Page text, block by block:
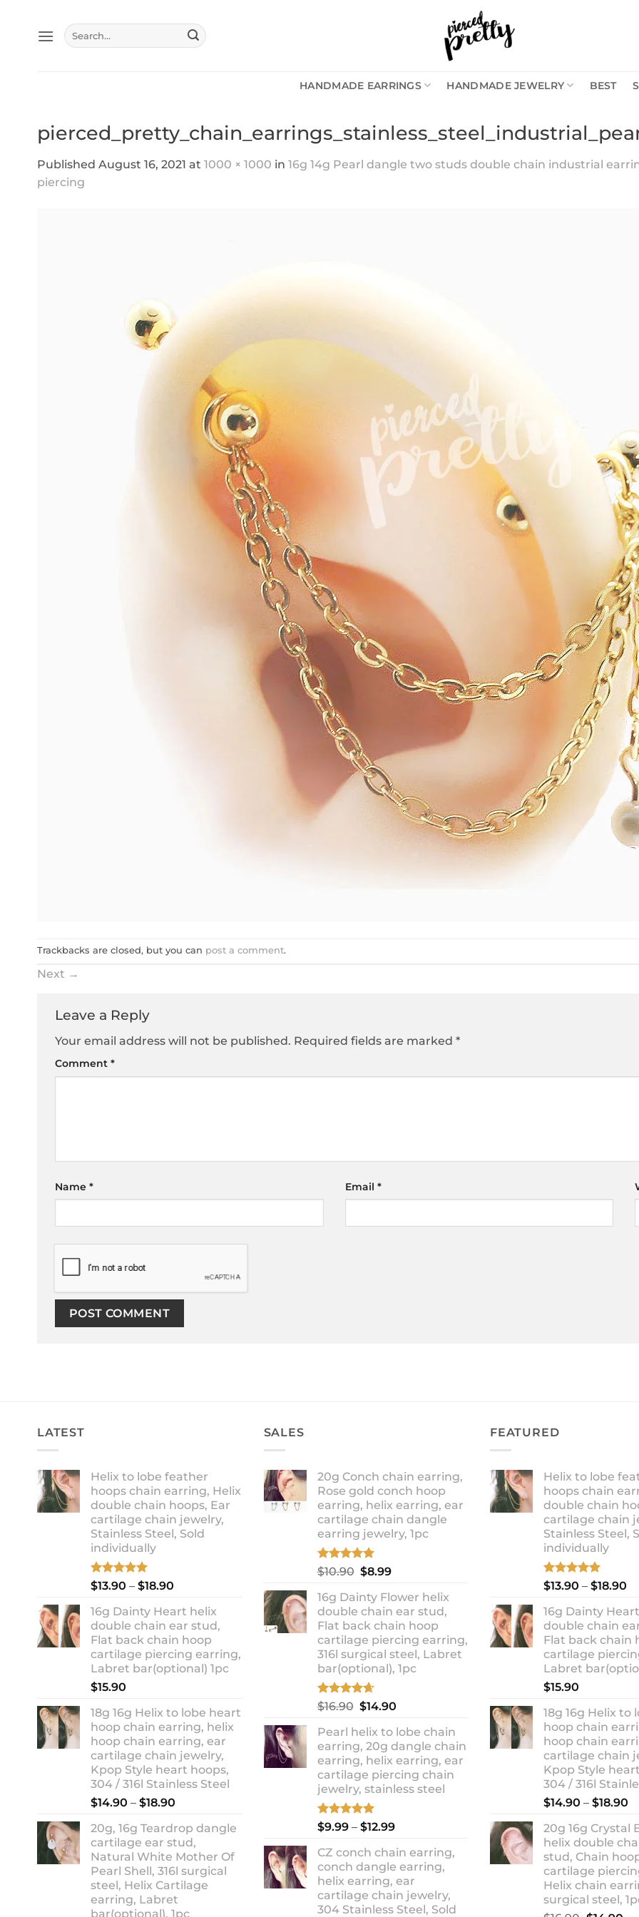
content
Search
for:
HANDMADE EARRINGS HANDMADE JEWELRY BEST
Published August 16, 2021 at 1000 × 1000 in 16g 14g Pearl dangle two studs double chain industrial
piercing
Trackbacks are closed, but you can post a comment.
Next →
Leave a Reply
Your email address will not be published. Required fields are marked *
Comment *
Name * Email *
LATEST
Helix to lobe feather
hoops chain earring, Helix
double chain hoops, Ear
cartilage chain jewelry,
Stainless Steel, Sold
individually
Rated5.00
out of 5
$13.90 – $18.90
$13.90
through
$18.90
16g Dainty Heart helix
double chain ear stud,
Flat back chain hoop
cartilage piercing earring,
Labret bar(optional) 1pc
$15.90
18g 16g Helix to lobe heart
hoop chain earring, helix
hoop chain earring, ear
cartilage chain jewelry,
Kpop Style heart hoops,
304 / 316l Stainless Steel
$14.90 – $18.90
$14.90
through
$18.90
20g, 16g Teardrop dangle
cartilage ear stud,
Natural White Mother Of
Pearl Shell, 316l surgical
steel, Helix Cartilage
earring, Labret
bar(optional), 1pc
SALES
20g Conch chain earring,
Rose gold conch hoop
earring, helix earring, ear
cartilage chain dangle
earring jewelry, 1pc
Rated5.00
out of 5
$10.90 Original
was:
$10.90.
$8.99Current
is:
$8.99.
16g Dainty Flower helix
double chain ear stud,
Flat back chain hoop
cartilage piercing earring,
316l surgical steel, Labret
bar(optional), 1pc
Rated4.67
out of 5
$16.90 Original
was:
$16.90.
$14.90
is:
$14.90.
Pearl helix to lobe chain
earring, 20g dangle chain
earring, helix earring, ear
cartilage piercing chain
jewelry, stainless steel
Rated 5.00
out of 5
$9.99 – $12.99Price
$9.99
through
$12.99
CZ conch chain earring,
conch dangle earring,
helix earring, ear
cartilage chain jewelry,
304 Stainless Steel, Sold
FEATURED
Helix to lobe
hoops chain
double chain
cartilage chain
Stainless Steel,
individually
Rated5.00
out of 5
$13.90 – $18.90
16g Dainty
double chain
Flat back chain
cartilage
Labret
$15.90
18g 16g Helix to
hoop chain
hoop chain
cartilage chain
Kpop Style
304 / 316l
$14.90 – $18.90
20g 16g Crystal
helix double
stud, Chain
cartilage
Helix chain
surgical steel,